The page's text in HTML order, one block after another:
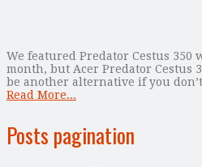
We featured Predator Cestus 350
month, but Acer Predator Cestus
be another alternative if you
Read More...
Posts pagination